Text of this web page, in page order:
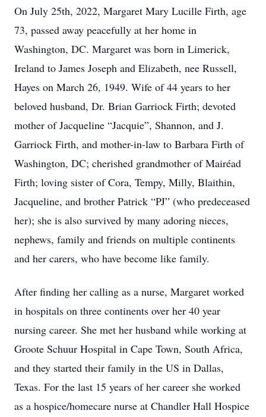
On July 25th, 2022, Margaret Mary Lucille Firth, age
73, passed away peacefully at her home in
Washington, DC. Margaret was born in Limerick,
Ireland to James Joseph and Elizabeth, nee Russell,
Hayes on March 26, 1949. Wife of 44 years to her
beloved husband, Dr. Brian Garriock Firth; devoted
mother of Jacqueline “Jacquie”, Shannon, and J.
Garriock Firth, and mother-in-law to Barbara Firth of
Washington, DC; cherished grandmother of Mairéad
Firth; loving sister of Cora, Tempy, Milly, Blaithin,
Jacqueline, and brother Patrick “PJ” (who predeceased
her); she is also survived by many adoring nieces,
nephews, family and friends on multiple continents
and her carers, who have become like family.
After finding her calling as a nurse, Margaret worked
in hospitals on three continents over her 40 year
nursing career. She met her husband while working at
Groote Schuur Hospital in Cape Town, South Africa,
and they started their family in the US in Dallas,
Texas. For the last 15 years of her career she worked
as a hospice/homecare nurse at Chandler Hall Hospice